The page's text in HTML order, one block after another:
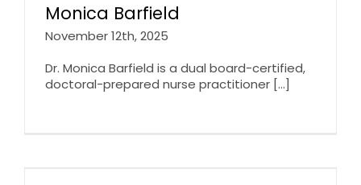
Monica Barfield
November 12th, 2025
Dr. Monica Barfield is a dual board-certified,
doctoral-prepared nurse practitioner [...]